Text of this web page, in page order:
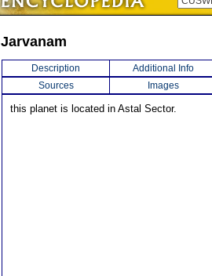
Jarvanam
Description
Additional Info
Sources
Images
this planet is located in Astal Sector.